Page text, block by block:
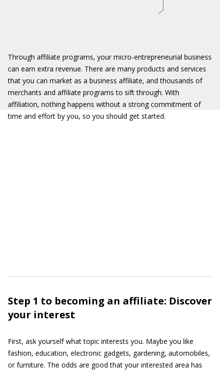
Through affiliate programs, your micro-entrepreneurial business
can earn extra revenue. There are many products and services
that you can market as a business affiliate, and thousands of
merchants and affiliate programs to sift through. With
affiliation, nothing happens without a strong commitment of
time and effort by you, so you should get started.
Step 1 to becoming an affiliate: Discover
your interest
First, ask yourself what topic interests you. Maybe you like
fashion, education, electronic gadgets, gardening, automobiles,
or furniture. The odds are good that your interested area has